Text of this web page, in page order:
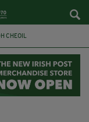
CHEOIL
CLARECASTLE
FAI ISRAEL